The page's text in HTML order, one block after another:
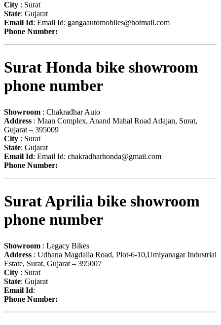
City : Surat
State: Gujarat
Email Id: Email Id: gangaautomobiles@hotmail.com
Phone Number:
Surat Honda bike showroom
phone number
Showroom : Chakradhar Auto
Address : Maan Complex, Anand Mahal Road Adajan, Surat,
Gujarat – 395009
City : Surat
State: Gujarat
Email Id: Email Id: chakradharhonda@gmail.com
Phone Number:
Surat Aprilia bike showroom
phone number
Showroom : Legacy Bikes
Address : Udhana Magdalla Road, Plot-6-10,Umiyanagar Industrial
Estate, Surat, Gujarat – 395007
City : Surat
State: Gujarat
Email Id:
Phone Number: